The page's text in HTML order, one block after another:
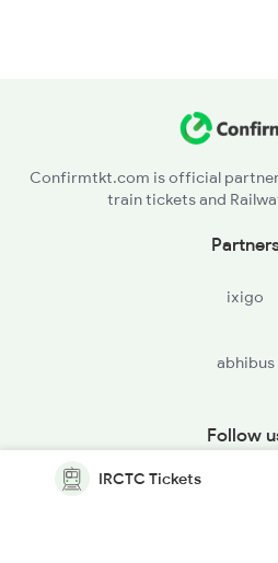
Confirmtkt.com is official partner
train tickets and
ixigo
abhibus
Follow
IRCTC Tickets